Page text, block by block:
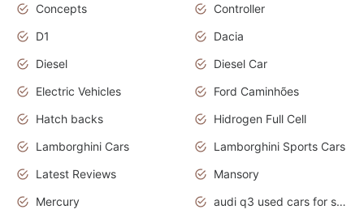
Concepts
Controller
D1
Dacia
Diesel
Diesel Car
Electric Vehicles
Ford Caminhões
Hatch backs
Hidrogen Full Cell
Lamborghini Cars
Lamborghini Sports Cars
Latest Reviews
Mansory
Mercury
audi q3 used cars for sale in bangalore